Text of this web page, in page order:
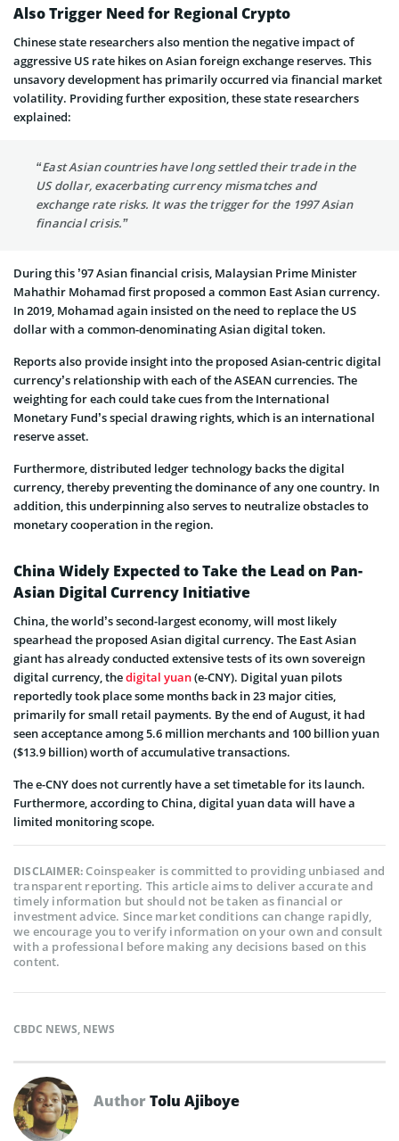
Also Trigger Need for Regional Crypto
Chinese state researchers also mention the negative impact of
aggressive US rate hikes on Asian foreign exchange reserves. This
unsavory development has primarily occurred via financial market
volatility. Providing further exposition, these state researchers
explained:
“East Asian countries have long settled their trade in the
US dollar, exacerbating currency mismatches and
exchange rate risks. It was the trigger for the 1997 Asian
financial crisis.”
During this ’97 Asian financial crisis, Malaysian Prime Minister
Mahathir Mohamad first proposed a common East Asian currency.
In 2019, Mohamad again insisted on the need to replace the US
dollar with a common-denominating Asian digital token.
Reports also provide insight into the proposed Asian-centric digital
currency’s relationship with each of the ASEAN currencies. The
weighting for each could take cues from the International
Monetary Fund’s special drawing rights, which is an international
reserve asset.
Furthermore, distributed ledger technology backs the digital
currency, thereby preventing the dominance of any one country. In
addition, this underpinning also serves to neutralize obstacles to
monetary cooperation in the region.
China Widely Expected to Take the Lead on Pan-
Asian Digital Currency Initiative
China, the world’s second-largest economy, will most likely
spearhead the proposed Asian digital currency. The East Asian
giant has already conducted extensive tests of its own sovereign
digital currency, thedigital yuan(e-CNY). Digital yuan pilots
reportedly took place some months back in 23 major cities,
primarily for small retail payments. By the end of August, it had
seen acceptance among 5.6 million merchants and 100 billion yuan
($13.9 billion) worth of accumulative transactions.
The e-CNY does not currently have a set timetable for its launch.
Furthermore, according to China, digital yuan data will have a
limited monitoring scope.
DISCLAIMER:Coinspeaker is committed to providing unbiased and
transparent reporting. This article aims to deliver accurate and
timely information but should not be taken as financial or
investment advice. Since market conditions can change rapidly,
we encourage you to verify information on your own and consult
with a professional before making any decisions based on this
content.
CBDC NEWS, NEWS
AuthorTolu Ajiboye